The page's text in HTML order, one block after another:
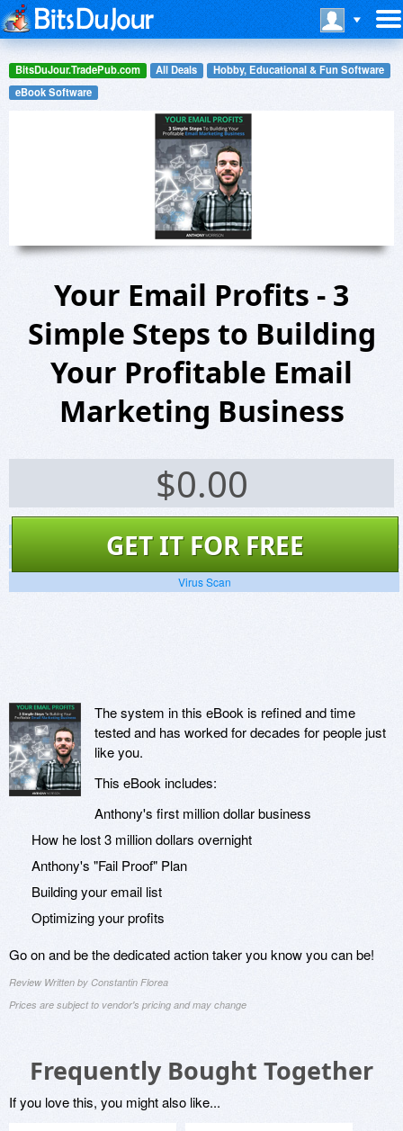
BitsDuJour.TradePub.com All Deals
Hobby, Educational & Fun Software
eBook Software
Your Email Profits - 3
Simple Steps to Building
Your Profitable Email
Marketing Business
$0.00
GET IT FOR FREE
Screenshots
Website
Virus Scan
The system in this eBook is refined and time
tested and has worked for decades for people just
like you.
This eBook includes:
Anthony's first million dollar business
How he lost 3 million dollars overnight
Anthony's "Fail Proof" Plan
Building your email list
Optimizing your profits
Go on and be the dedicated action taker you know you can be!
Review Written by Constantin Florea
Prices are subject to vendor's pricing and may change
Frequently Bought Together
If you love this, you might also like...